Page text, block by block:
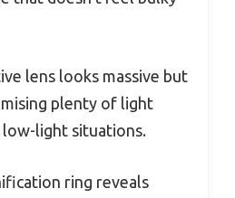
lens looks massive but
plenty of light
light situations.
ring reveals